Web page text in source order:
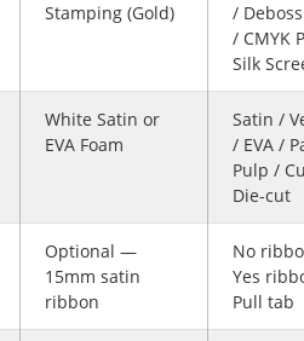
Stamping (Gold)
/
/ CMYK
Silk
White Satin or
EVA Foam
Satin /
/ EVA /
Pulp /
Die-cut
Optional —
15mm satin
ribbon
No
Yes
Pull tab